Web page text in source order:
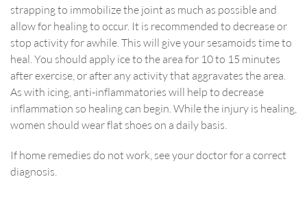
strapping to immobilize the joint as much as possible and
allow for healing to occur. It is recommended to decrease or
stop activity for awhile. This will give your sesamoids time to
heal. You should apply ice to the area for 10 to 15 minutes
after exercise, or after any activity that aggravates the area.
As with icing, anti-inflammatories will help to decrease
inflammation so healing can begin. While the injury is healing,
women should wear flat shoes on a daily basis.
If home remedies do not work, see your doctor for a correct
diagnosis.